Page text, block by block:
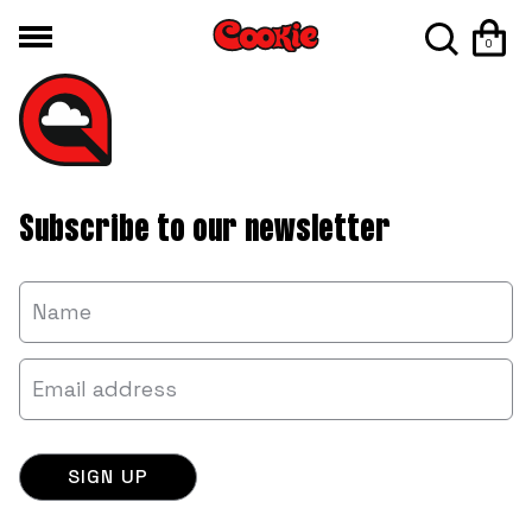
0
Subscribe to our newsletter